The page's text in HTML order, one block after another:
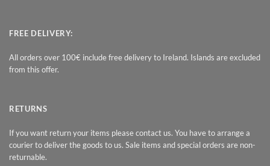
FREE DELIVERY:
All orders over 100€ include free delivery to Ireland. Islands are excluded
from this offer.
RETURNS
If you want return your items please contact us. You have to arrange a
courier to deliver the goods to us. Sale items and special orders are non-
returnable.